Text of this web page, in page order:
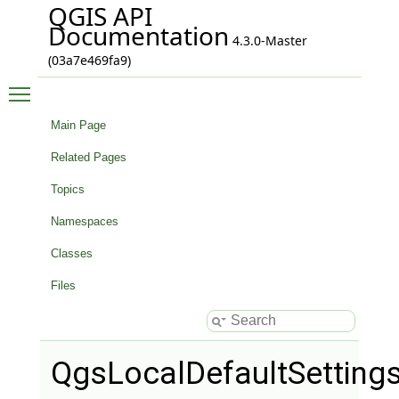
QGIS API
Documentation 4.3.0-Master
(03a7e469fa9)
Main Page
Related Pages
Topics
Namespaces
Classes
Files